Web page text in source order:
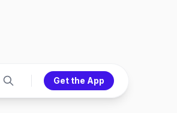
Get the App